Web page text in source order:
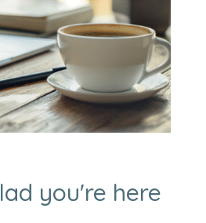
you're here